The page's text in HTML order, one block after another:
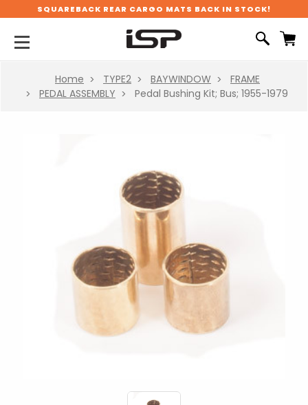
SQUAREBACK REAR CARGO MATS BACK IN STOCK!
Home TYPE2 BAYWINDOW
FRAME
PEDAL ASSEMBLY
Pedal Bushing Kit; Bus; 1955-1979